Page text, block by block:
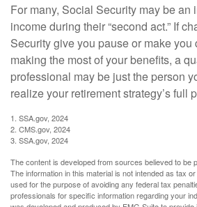
For many, Social Security may be an
income during their “second act.” If
Security give you pause or make you
making the most of your benefits, a
professional may be just the person
realize your retirement strategy’s full
1. SSA.gov, 2024
2. CMS.gov, 2024
3. SSA.gov, 2024
The content is developed from sources believed to be
The information in this material is not intended as tax
used for the purpose of avoiding any federal tax
professionals for specific information regarding your